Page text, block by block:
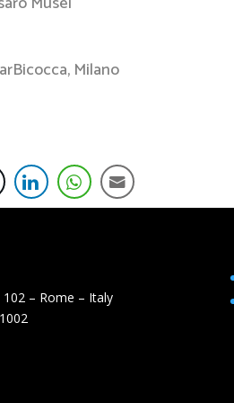
Milano
– Rome – Italy